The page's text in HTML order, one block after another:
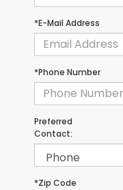
*E-Mail Address
*Phone Number
Preferred
Contact:
*Zip Code